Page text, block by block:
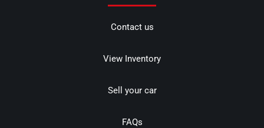
Contact us
View Inventory
Sell your car
FAQs